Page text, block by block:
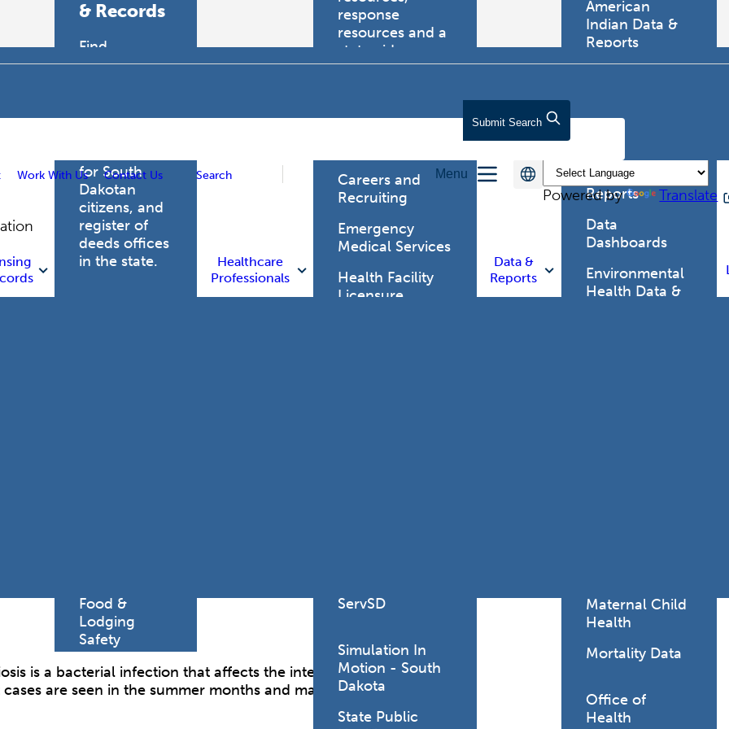
Work With Us Contact Us Search
Submit Search
Menu
Powered by
Translate
& Records
Find
professional
health care
for South
Dakotan
citizens, and
register of
deeds offices
in the state.
Food &
Lodging
Safety
Healthcare
Professionals
response
resources and a
statewide
trauma registry.
Health Care
Careers and
Recruiting
Emergency
Medical Services
Health Facility
Licensure
ServSD
Simulation In
Motion - South
Dakota
State Public
Data &
Reports
American
Indian Data &
Reports
Chronic
Disease Data &
Reports
Data
Dashboards
Environmental
Health Data &
Maternal Child
Health
Mortality Data
Office of
Health
is a bacterial infection that affects the intestinal tract and, rarely,
are seen in the summer months and may occur as single cases